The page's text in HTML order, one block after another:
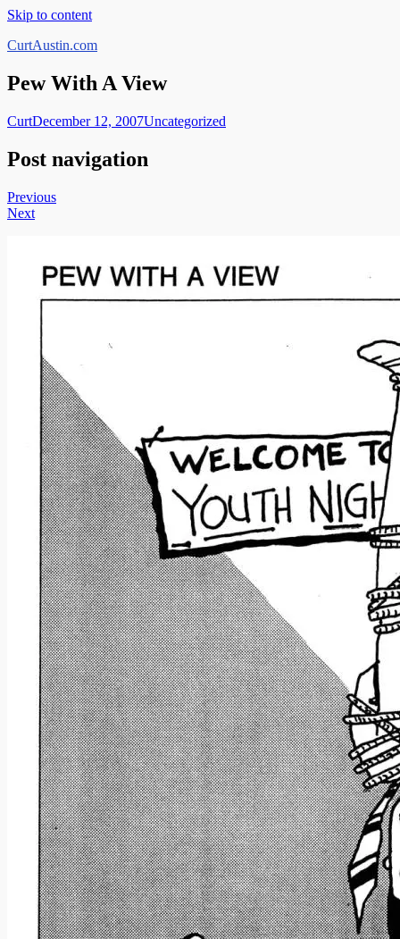
Skip to content
CurtAustin.com
Pew With A View
CurtDecember 12, 2007Uncategorized
Post navigation
Previous
Next